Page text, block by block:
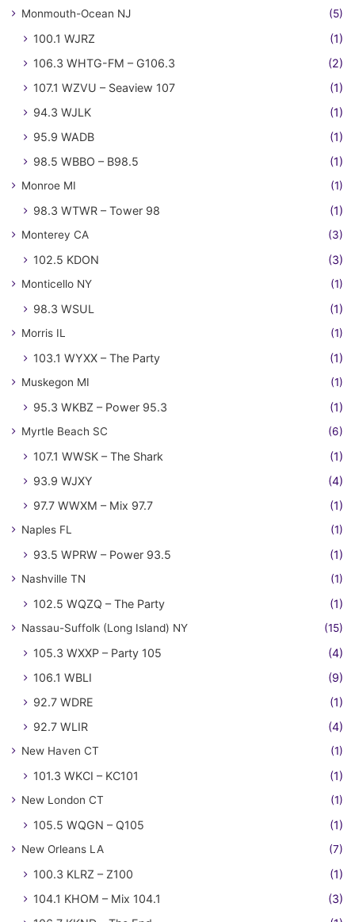
Monmouth-Ocean NJ (5)
100.1 WJRZ
(1)
106.3 WHTG-FM – G106.3
(2)
107.1 WZVU – Seaview 107
(1)
94.3 WJLK
(1)
95.9 WADB
(1)
98.5 WBBO – B98.5
(1)
Monroe MI (1)
98.3 WTWR – Tower 98 (1)
Monterey CA (3)
102.5 KDON (3)
Monticello NY (1)
98.3 WSUL (1)
Morris IL (1)
103.1 WYXX – The Party (1)
Muskegon MI (1)
95.3 WKBZ – Power 95.3 (1)
Myrtle Beach SC (6)
107.1 WWSK – The Shark
(1)
93.9 WJXY
(4)
97.7 WWXM – Mix 97.7
(1)
Naples FL (1)
93.5 WPRW – Power 93.5 (1)
Nashville TN (1)
102.5 WQZQ – The Party (1)
Nassau-Suffolk (Long Island) NY (15)
105.3 WXXP – Party 105
(4)
106.1 WBLI
(9)
92.7 WDRE
(1)
92.7 WLIR
(4)
New Haven CT (1)
101.3 WKCI – KC101 (1)
New London CT (1)
105.5 WQGN – Q105 (1)
New Orleans LA (7)
100.3 KLRZ – Z100
(1)
104.1 KHOM – Mix 104.1
(3)